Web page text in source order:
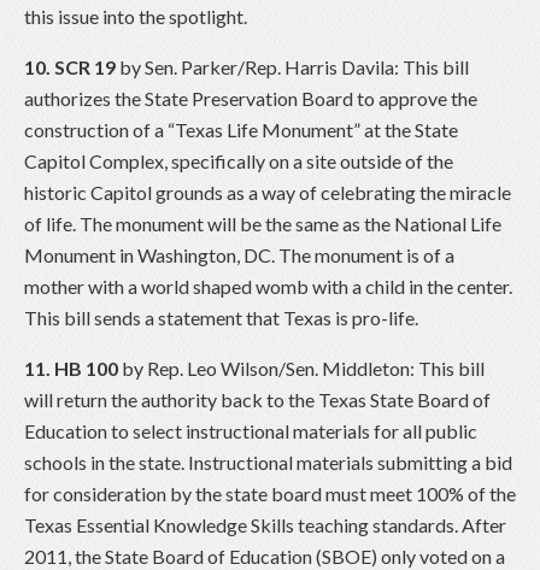
this issue into the spotlight.
10. SCR 19 by Sen. Parker/Rep. Harris Davila: This bill
authorizes the State Preservation Board to approve the
construction of a “Texas Life Monument” at the State
Capitol Complex, specifically on a site outside of the
historic Capitol grounds as a way of celebrating the miracle
of life. The monument will be the same as the National Life
Monument in Washington, DC. The monument is of a
mother with a world shaped womb with a child in the center.
This bill sends a statement that Texas is pro-life.
11. HB 100 by Rep. Leo Wilson/Sen. Middleton: This bill
will return the authority back to the Texas State Board of
Education to select instructional materials for all public
schools in the state. Instructional materials submitting a bid
for consideration by the state board must meet 100% of the
Texas Essential Knowledge Skills teaching standards. After
2011, the State Board of Education (SBOE) only voted on a